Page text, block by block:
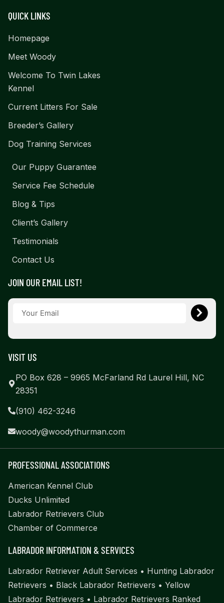
QUICK LINKS
Homepage
Meet Woody
Welcome To Twin Lakes
Kennel
Current Litters For Sale
Breeder’s Gallery
Dog Training Services
Our Puppy Guarantee
Service Fee Schedule
Blog & Tips
Client’s Gallery
Testimonials
Contact Us
JOIN OUR EMAIL LIST!
VISIT US
PO Box 628 – 9965 McFarland Rd Laurel Hill, NC
28351
(910) 462-3246
woody@woodythurman.com
PROFESSIONAL ASSOCIATIONS
American Kennel Club
Ducks Unlimited
Labrador Retrievers Club
Chamber of Commerce
LABRADOR INFORMATION & SERVICES
Labrador Retriever Adult Services • Hunting Labrador
Retrievers • Black Labrador Retrievers • Yellow
Labrador Retrievers • Labrador Retrievers Ranked